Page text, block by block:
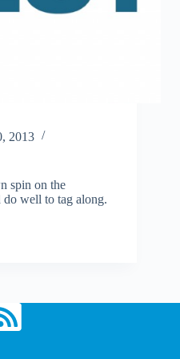
2013
spin on the
do well to tag along.